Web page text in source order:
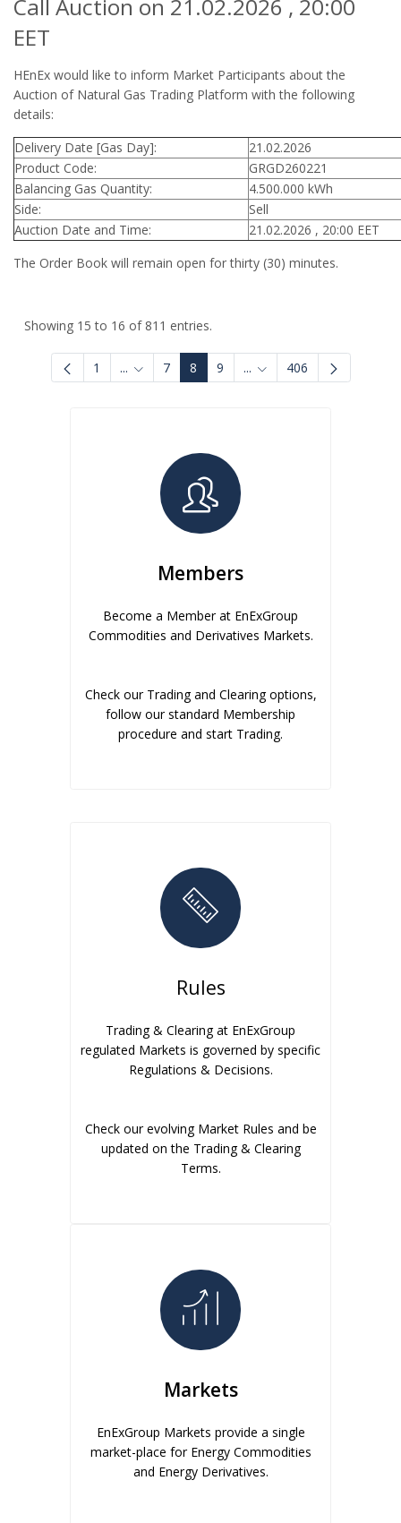
Call Auction on 21.02.2026 , 20:00
EET
HEnEx would like to inform Market Participants about the
Auction of Natural Gas Trading Platform with the following
details:
Delivery Date [Gas Day]:
21.02.2026
Product Code:
GRGD260221
Balancing Gas Quantity:
4.500.000 kWh
Side:
Sell
Auction Date and Time:
21.02.2026 , 20:00 EET
The Order Book will remain open for thirty (30) minutes.
Showing 15 to 16 of 811 entries.
1 ... Intermediate Pages Use TAB to navigate.
7 8 9 ... Intermediate Pages Use
406
Members
Become a Member at EnExGroup
Commodities and Derivatives Markets.
Check our Trading and Clearing options,
follow our standard Membership
procedure and start Trading.
Rules
Trading & Clearing at EnExGroup
regulated Markets is governed by specific
Regulations & Decisions.
Check our evolving Market Rules and be
updated on the Trading & Clearing
Terms.
Markets
EnExGroup Markets provide a single
market-place for Energy Commodities
and Energy Derivatives.